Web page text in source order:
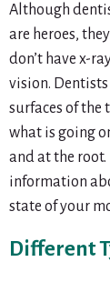
Although
are heroes, they
don’t have x-
vision.
surfaces of the
what is going
and at the
information
state of your
Different